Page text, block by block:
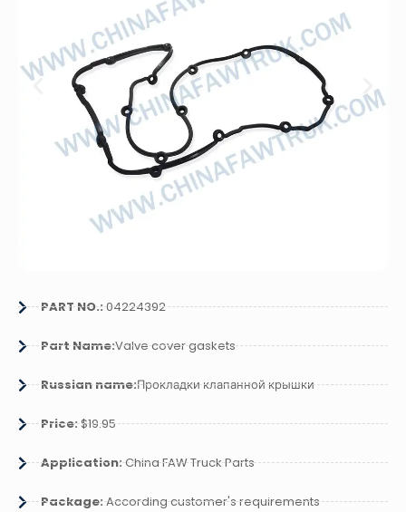
PART NO.:04224392
Part Name:Valve cover gaskets
Russian name:Прокладки клапанной крышки
Price:$19.95
Application:China FAW Truck Parts
Package:According customer's requirements